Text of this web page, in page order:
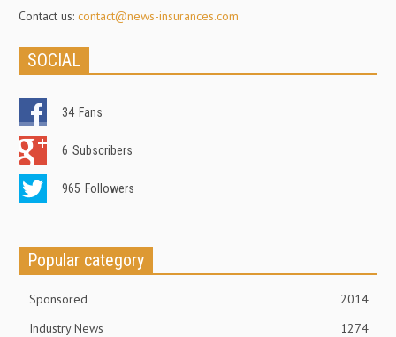
Contact us: contact@news-insurances.com
SOCIAL
34 Fans
6 Subscribers
965 Followers
Popular category
Sponsored
2014
Industry News
1274